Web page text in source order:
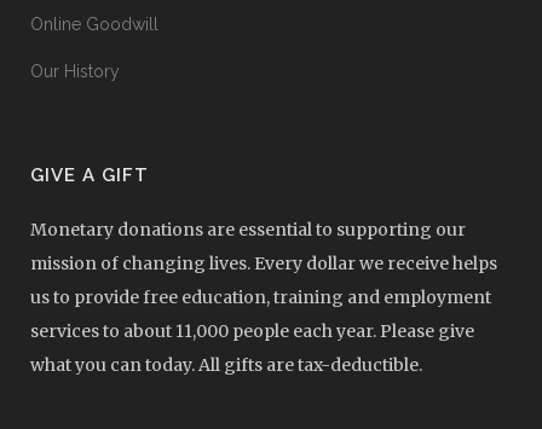
Online Goodwill
Our History
GIVE A GIFT
Monetary donations are essential to supporting our
mission of changing lives. Every dollar we receive helps
us to provide free education, training and employment
services to about 11,000 people each year. Please give
what you can today. All gifts are tax-deductible.